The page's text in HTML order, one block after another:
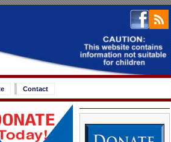
Contact